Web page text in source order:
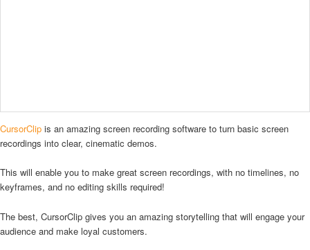
CursorClip is an amazing screen recording software to turn basic screen
recordings into clear, cinematic demos.
This will enable you to make great screen recordings, with no timelines, no
keyframes, and no editing skills required!
The best, CursorClip gives you an amazing storytelling that will engage your
audience and make loyal customers.